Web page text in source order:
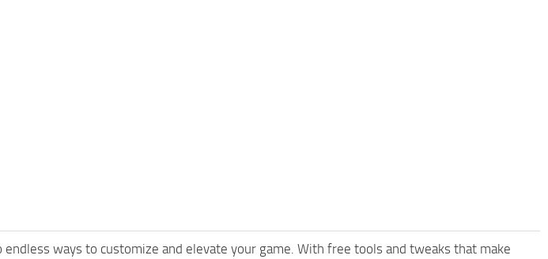
ways to customize and elevate your game. With free tools and tweaks that make